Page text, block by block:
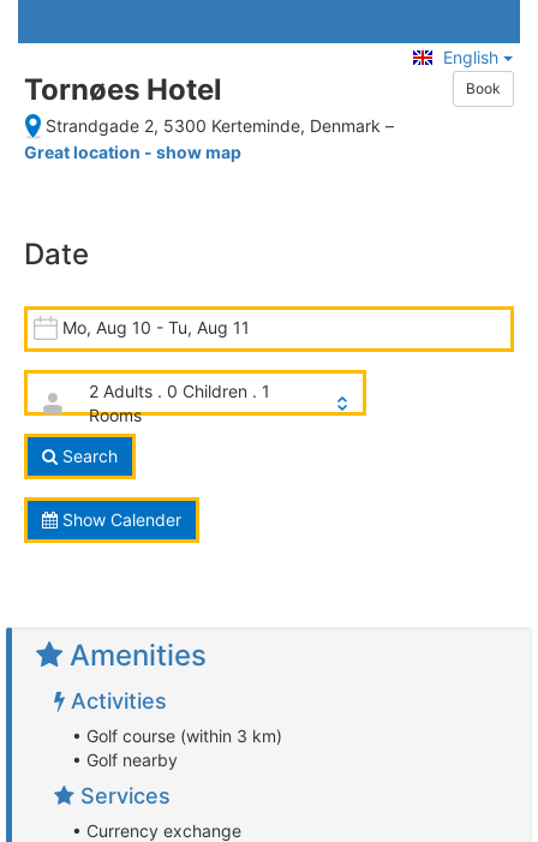
English
Tornøes Hotel Book
Strandgade 2, 5300 Kerteminde, Denmark –
Great location - show map
Date
Mo, Aug 10 - Tu, Aug 11
2 Adults . 0 Children . 1
Rooms
Search
Show Calender
Amenities
Activities
• Golf course (within 3 km)
• Golf nearby
Services
• Currency exchange